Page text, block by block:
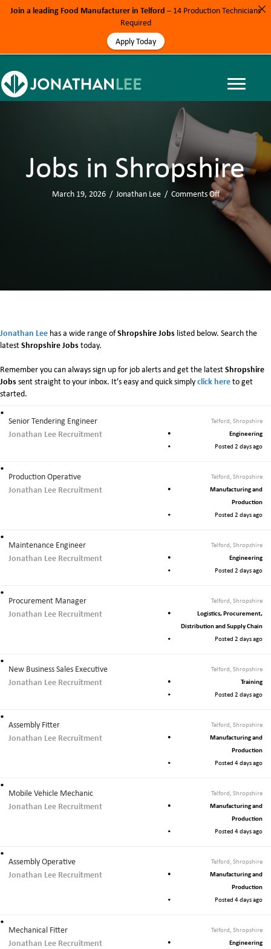
Jobs in Shropshire
March 19, 2026 / Jonathan Lee / Comments Offo
n
S
p
i
r
Jonathan Lee has a wide range ofShropshire Jobs listed below. Search the
latestShropshire Jobs today.
Remember you can always sign up for job alerts and get the latestShropshire
Jobs sent straight to your inbox. It’s easy and quick simplyclick hereto get
started.
Senior Tendering Engineer
Jonathan Lee Recruitment
Telford, Shropshire
Engineering
Posted 2 days ago
Production Operative
Jonathan Lee Recruitment
Telford, Shropshire
Manufacturing and
Production
Posted 2 days ago
Maintenance Engineer
Jonathan Lee Recruitment
Telford, Shropshire
Engineering
Posted 2 days ago
Procurement Manager
Jonathan Lee Recruitment
Telford, Shropshire
Logistics, Procurement,
Distribution and Supply Chain
Posted 2 days ago
New Business Sales Executive
Jonathan Lee Recruitment
Telford, Shropshire
Training
Posted 2 days ago
Assembly Fitter
Jonathan Lee Recruitment
Telford, Shropshire
Manufacturing and
Production
Posted 4 days ago
Mobile Vehicle Mechanic
Jonathan Lee Recruitment
Telford, Shropshire
Manufacturing and
Production
Posted 4 days ago
Assembly Operative
Jonathan Lee Recruitment
Telford, Shropshire
Manufacturing and
Production
Posted 4 days ago
Mechanical Fitter
Jonathan Lee Recruitment
Telford, Shropshire
Engineering
Join a leading Food Manufacturer in Telford – 14 Production Technicians
Required
Apply Today